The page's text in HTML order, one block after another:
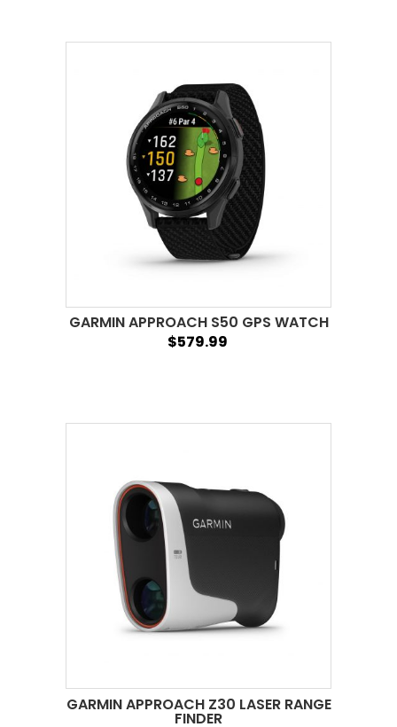
GARMIN APPROACH S50 GPS WATCH
$579.99
GARMIN APPROACH Z30 LASER RANGE
FINDER